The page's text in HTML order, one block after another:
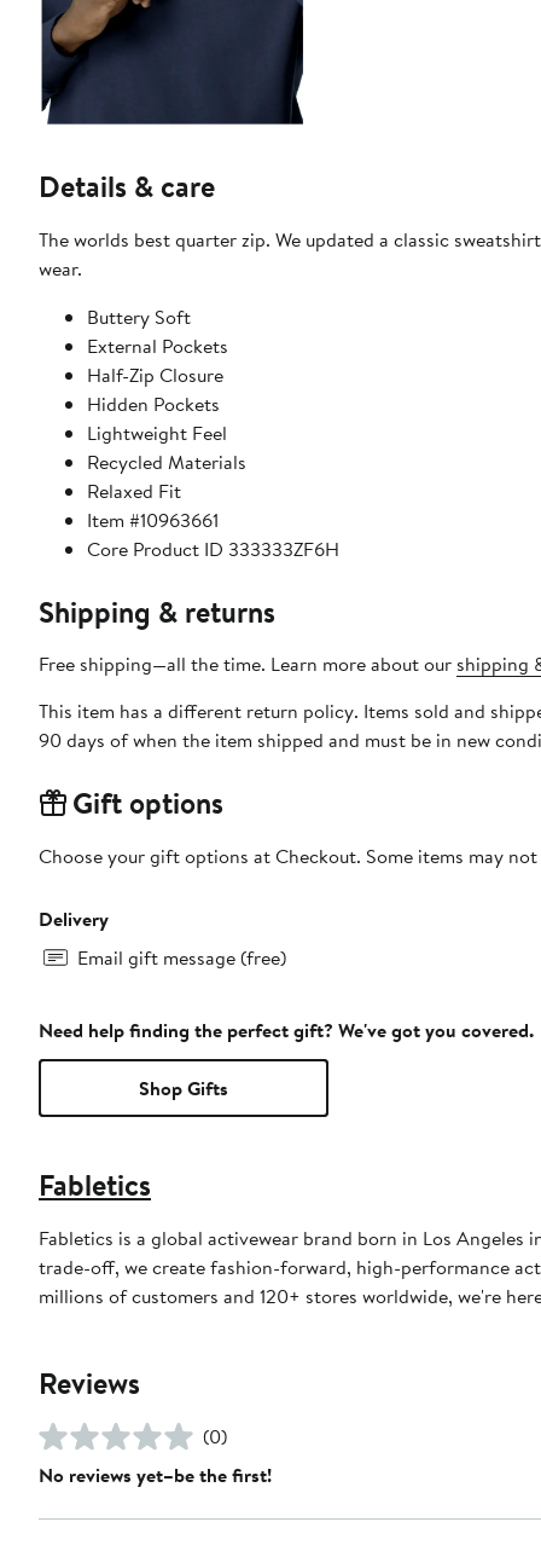
Details & care
The worlds best quarter zip. We updated a classic
wear.
Buttery Soft
External Pockets
Half-Zip Closure
Hidden Pockets
Lightweight Feel
Recycled Materials
Relaxed Fit
Item #10963661
Core Product ID 333333ZF6H
Shipping & returns
Free shipping—all the time. Learn more about our shipping
This item has a different return policy. Items sold and
90 days of when the item shipped and must be in new
Gift options
Choose your gift options at Checkout. Some items may
Delivery
Email gift message (free)
Need help finding the perfect gift? We've got you covered.
Shop Gifts
Fabletics
Fabletics is a global activewear brand born in Los
trade-off, we create fashion-forward, high-performance
millions of customers and 120+ stores worldwide, we're
Reviews
(0)
No reviews yet–be the first!